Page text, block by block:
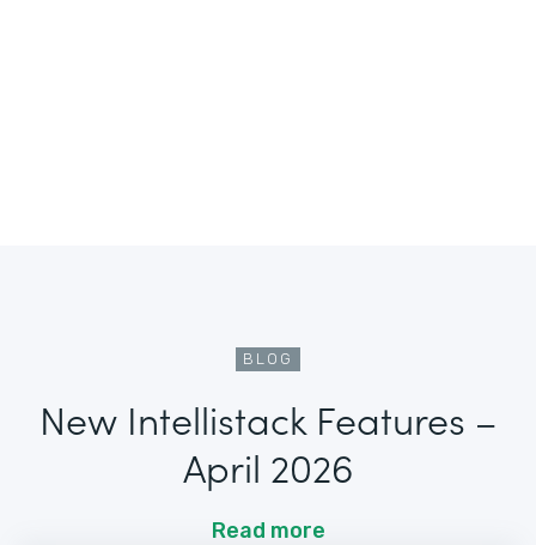
BLOG
New Intellistack Features –
April 2026
Read more